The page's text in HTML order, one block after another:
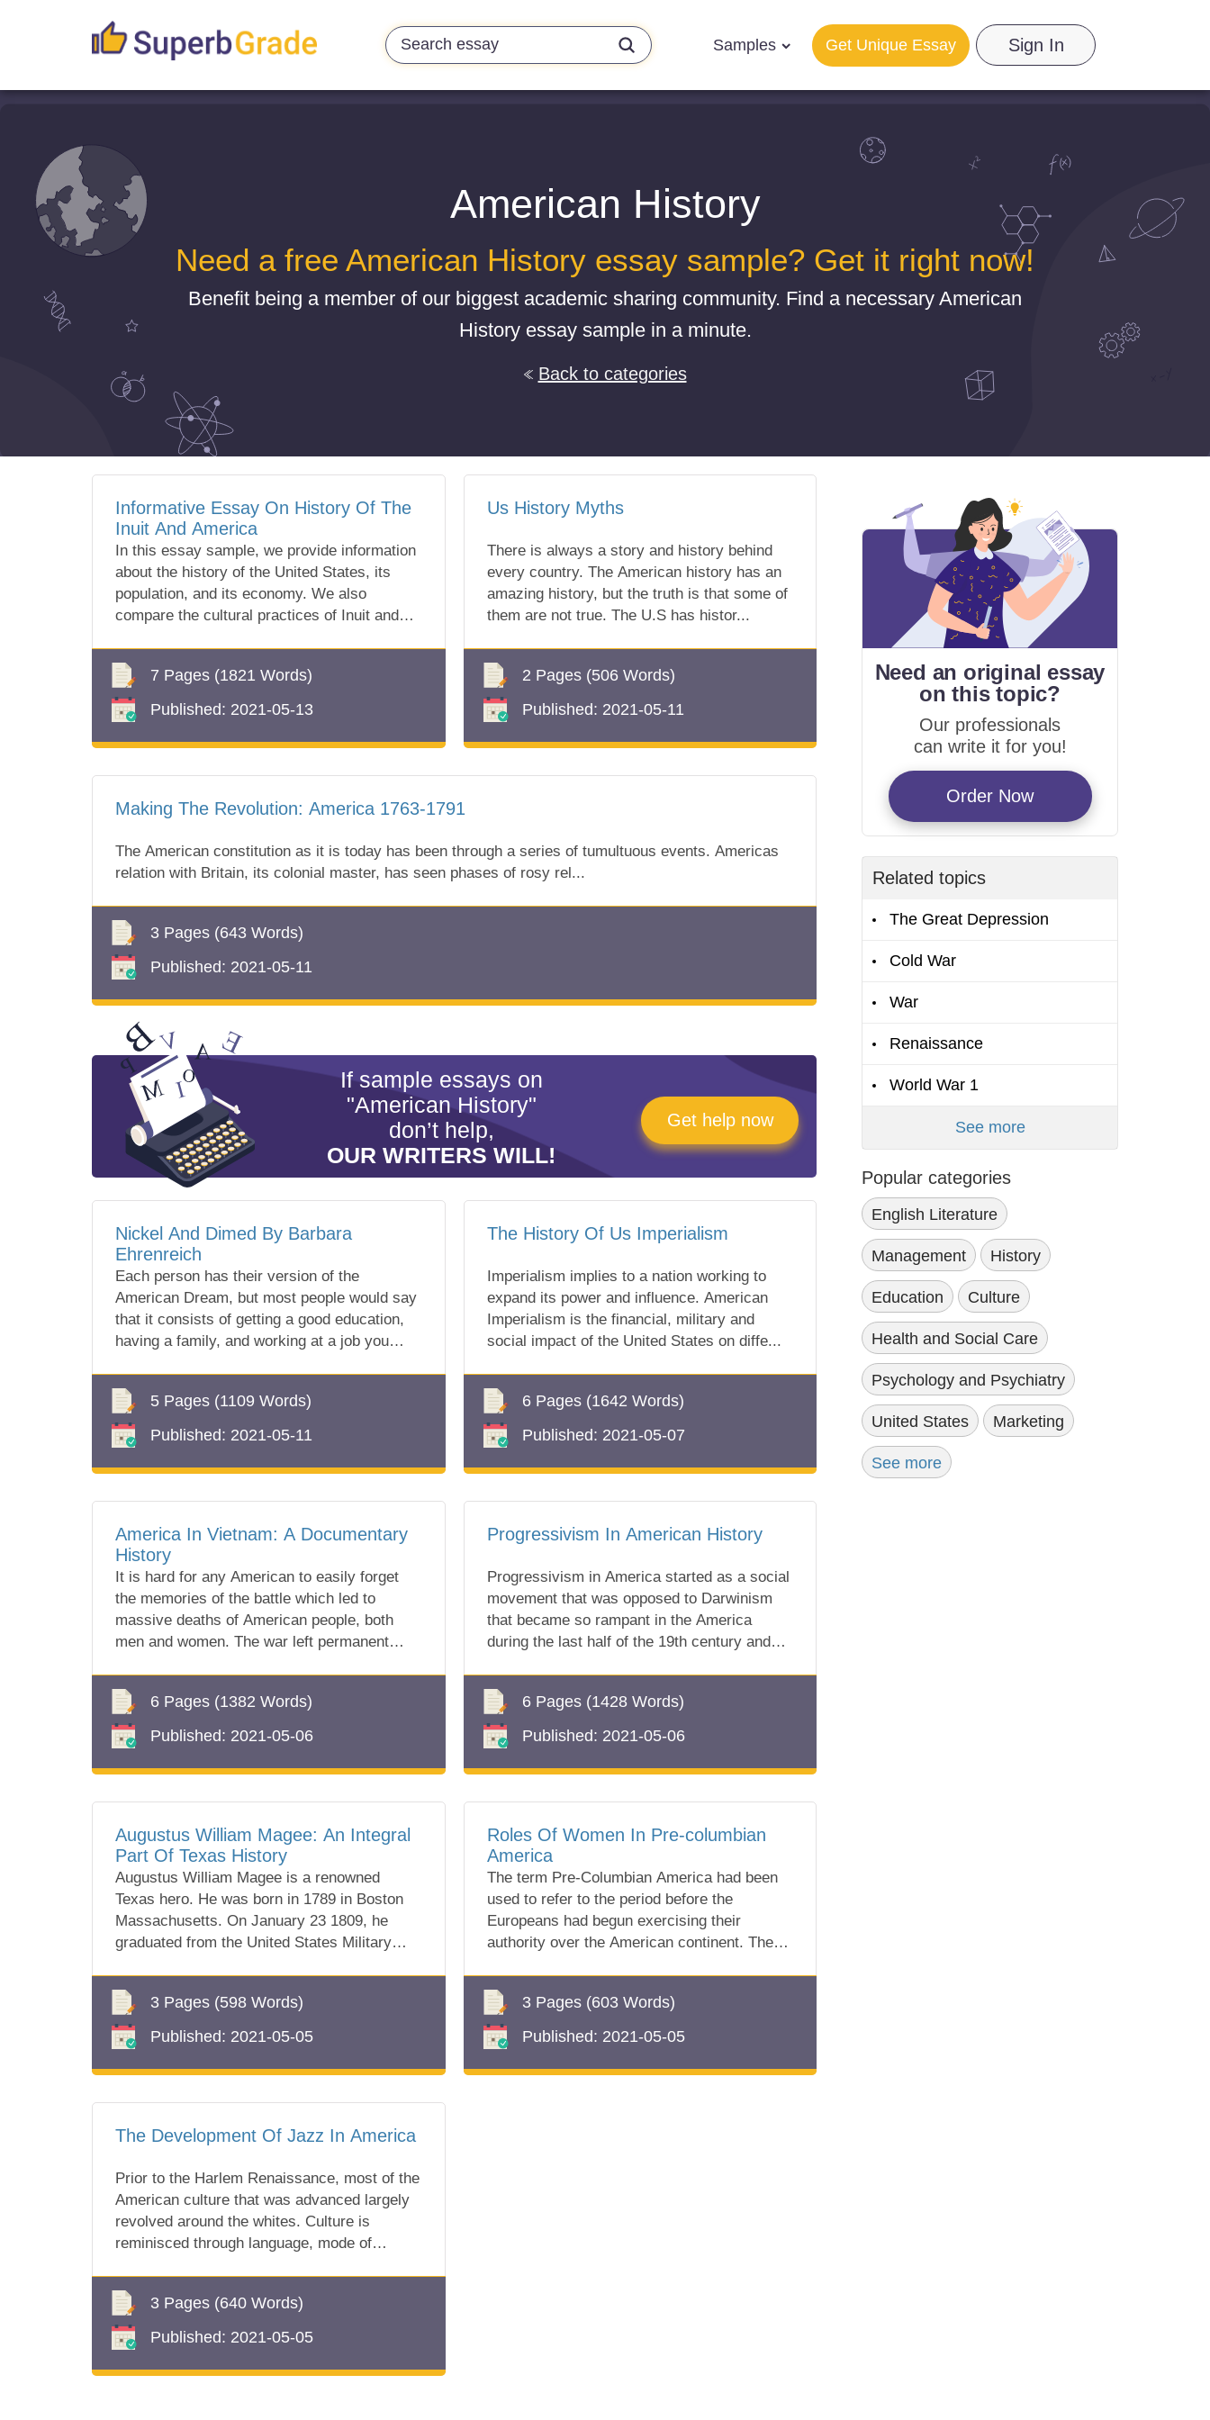
Samples Sign In
Get Unique Essay
American History
Need a free American History essay sample? Get it right now!
Benefit being a member of our biggest academic sharing community. Find a necessary American
History essay sample in a minute.
Back to categories
Informative Essay On History Of The
Inuit And America
In this essay sample, we provide information
about the history of the United States, its
population, and its economy. We also
compare the cultural practices of Inuit and
free essay sample!
7 Pages (1821 Words)
Published: 2021-05-13
Us History Myths
There is always a story and history behind
every country. The American history has an
amazing history, but the truth is that some of
them are not true. The U.S has histor...
2 Pages (506 Words)
Published: 2021-05-11
Making The Revolution: America 1763-1791
The American constitution as it is today has been through a series of tumultuous events. Americas
relation with Britain, its colonial master, has seen phases of rosy rel...
3 Pages (643 Words)
Published: 2021-05-11
If sample essays on
"American History"
don’t help,
OUR WRITERS WILL!
Get help now
Nickel And Dimed By Barbara
Ehrenreich
Each person has their version of the
American Dream, but most people would say
that it consists of getting a good education,
having a family, and working at a job you
5 Pages (1109 Words)
Published: 2021-05-11
The History Of Us Imperialism
Imperialism implies to a nation working to
expand its power and influence. American
Imperialism is the financial, military and
social impact of the United States on diffe...
6 Pages (1642 Words)
Published: 2021-05-07
America In Vietnam: A Documentary
History
It is hard for any American to easily forget
the memories of the battle which led to
massive deaths of American people, both
men and women. The war left permanent
6 Pages (1382 Words)
Published: 2021-05-06
Progressivism In American History
Progressivism in America started as a social
movement that was opposed to Darwinism
that became so rampant in the America
during the last half of the 19th century and
6 Pages (1428 Words)
Published: 2021-05-06
Augustus William Magee: An Integral
Part Of Texas History
Augustus William Magee is a renowned
Texas hero. He was born in 1789 in Boston
Massachusetts. On January 23 1809, he
graduated from the United States Military
3 Pages (598 Words)
Published: 2021-05-05
Roles Of Women In Pre-columbian
America
The term Pre-Columbian America had been
used to refer to the period before the
Europeans had begun exercising their
authority over the American continent. The
3 Pages (603 Words)
Published: 2021-05-05
The Development Of Jazz In America
Prior to the Harlem Renaissance, most of the
American culture that was advanced largely
revolved around the whites. Culture is
reminisced through language, mode of
3 Pages (640 Words)
Published: 2021-05-05
Need an original essay
onthis topic?
Our professionals
can write it for you!
Order Now
Related topics
The Great Depression
Cold War
War
Renaissance
World War 1
See more
Popular categories
English Literature
Management History
Education Culture
Health and Social Care
Psychology and Psychiatry
United States Marketing
See more